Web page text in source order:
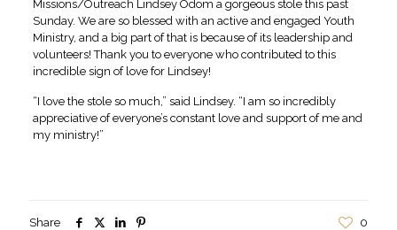
Missions/Outreach Lindsey Odom a gorgeous stole this past
Sunday. We are so blessed with an active and engaged Youth
Ministry, and a big part of that is because of its leadership and
volunteers! Thank you to everyone who contributed to this
incredible sign of love for Lindsey!
“I love the stole so much,” said Lindsey. “I am so incredibly
appreciative of everyone’s constant love and support of me and
my ministry!”
Share 0